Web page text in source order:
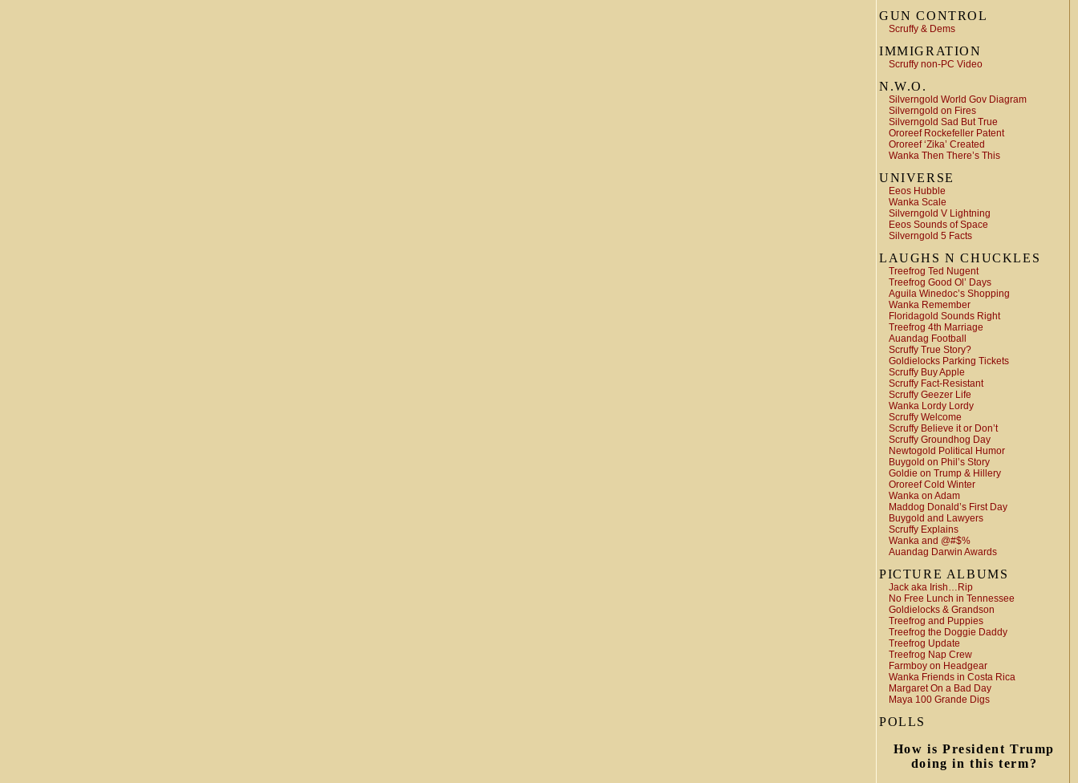
GUN CONTROL
Scruffy & Dems
IMMIGRATION
Scruffy non-PC Video
N.W.O.
Silverngold World Gov Diagram
Silverngold on Fires
Silverngold Sad But True
Ororeef Rockefeller Patent
Ororeef ‘Zika’ Created
Wanka Then There’s This
UNIVERSE
Eeos Hubble
Wanka Scale
Silverngold V Lightning
Eeos Sounds of Space
Silverngold 5 Facts
LAUGHS N CHUCKLES
Treefrog Ted Nugent
Treefrog Good Ol’ Days
Aguila Winedoc’s Shopping
Wanka Remember
Floridagold Sounds Right
Treefrog 4th Marriage
Auandag Football
Scruffy True Story?
Goldielocks Parking Tickets
Scruffy Buy Apple
Scruffy Fact-Resistant
Scruffy Geezer Life
Wanka Lordy Lordy
Scruffy Welcome
Scruffy Believe it or Don’t
Scruffy Groundhog Day
Newtogold Political Humor
Buygold on Phil’s Story
Goldie on Trump & Hillery
Ororeef Cold Winter
Wanka on Adam
Maddog Donald’s First Day
Buygold and Lawyers
Scruffy Explains
Wanka and @#$%
Auandag Darwin Awards
PICTURE ALBUMS
Jack aka Irish…Rip
No Free Lunch in Tennessee
Goldielocks & Grandson
Treefrog and Puppies
Treefrog the Doggie Daddy
Treefrog Update
Treefrog Nap Crew
Farmboy on Headgear
Wanka Friends in Costa Rica
Margaret On a Bad Day
Maya 100 Grande Digs
POLLS
How is President Trump
doing in this term?